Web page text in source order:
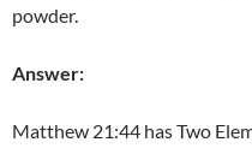
powder.
Answer:
Matthew 21:44 has Two